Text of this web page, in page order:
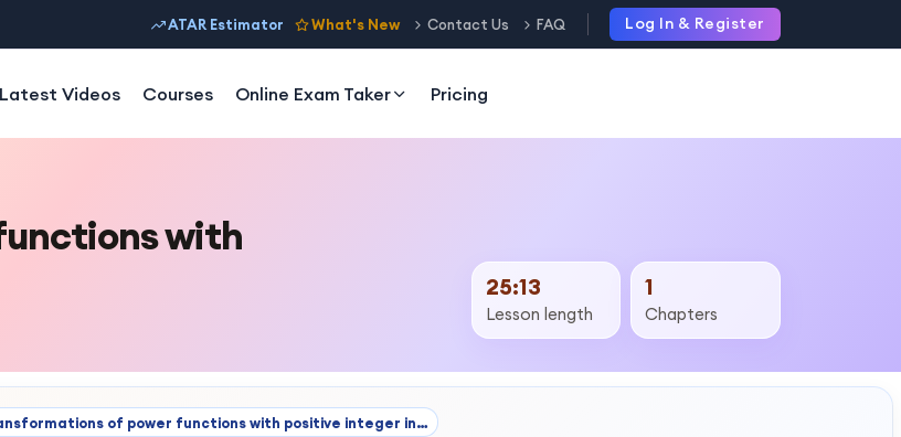
ATAR Estimator What's New Contact Us FAQ Log In & Register
Latest Videos Courses Online Exam Taker Pricing
with
25:13
Lesson length
1
Chapters
of power functions with positive integer in…